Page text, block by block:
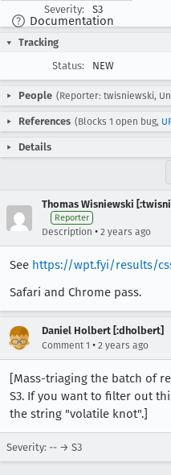
Documentation
Severity:
S3
Tracking
Status:
NEW
People (Reporter: twisniewski,
References (Blocks 1 open bug,
Details
Thomas Wisniewski
Reporter
Description • 2 years ago
See https://wpt.fyi/results/
Safari and Chrome pass.
Daniel Holbert [:dholbert]
Comment 1 • 2 years ago
[Mass-triaging the batch of
S3. If you want to filter out
the string "volatile knot".]
Severity: -- → S3